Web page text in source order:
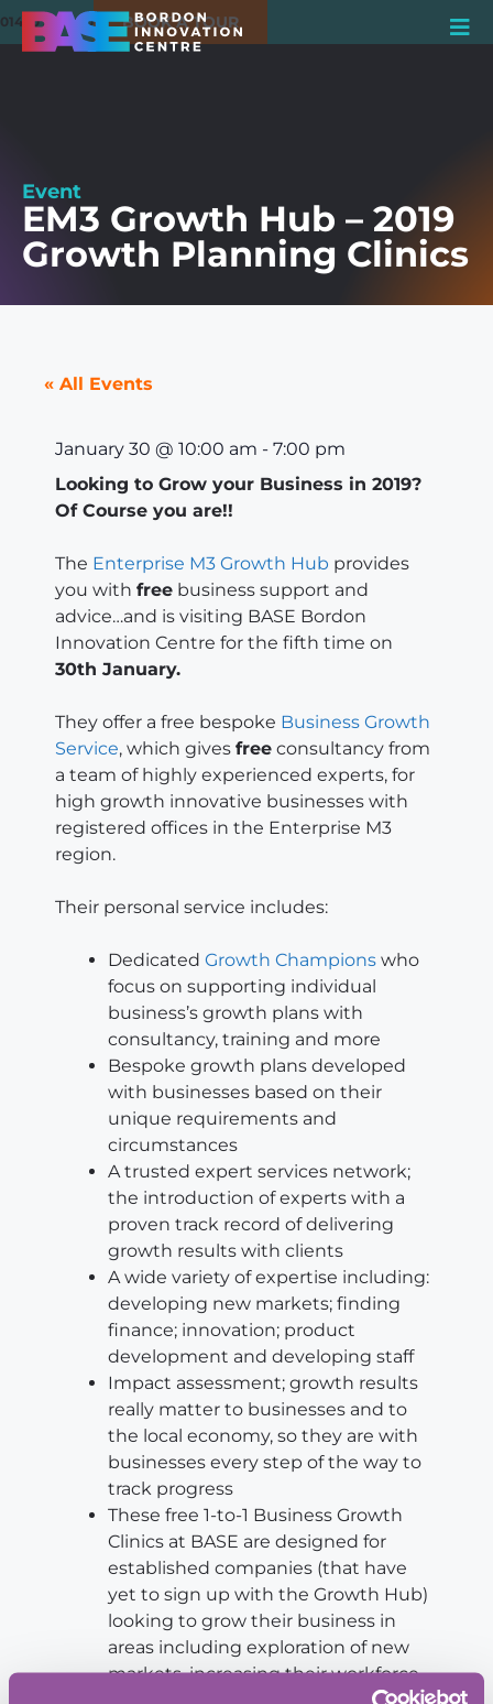
01420 550980 BOOK A TOUR
Event
EM3 Growth Hub – 2019
Growth Planning Clinics
« All Events
January 30 @ 10:00 am - 7:00 pm
Looking to Grow your Business in 2019?
Of Course you are!!
The Enterprise M3 Growth Hub provides
you with free business support and
advice…and is visiting BASE Bordon
Innovation Centre for the fifth time on
30th January.
They offer a free bespoke Business Growth
Service, which gives free consultancy from
a team of highly experienced experts, for
high growth innovative businesses with
registered offices in the Enterprise M3
region.
Their personal service includes:
Dedicated Growth Champions who
focus on supporting individual
business’s growth plans with
consultancy, training and more
Bespoke growth plans developed
with businesses based on their
unique requirements and
circumstances
A trusted expert services network;
the introduction of experts with a
proven track record of delivering
growth results with clients
A wide variety of expertise including:
developing new markets; finding
finance; innovation; product
development and developing staff
Impact assessment; growth results
really matter to businesses and to
the local economy, so they are with
businesses every step of the way to
track progress
These free 1-to-1 Business Growth
Clinics at BASE are designed for
established companies (that have
yet to sign up with the Growth Hub)
looking to grow their business in
areas including exploration of new
markets, increasing their workforce